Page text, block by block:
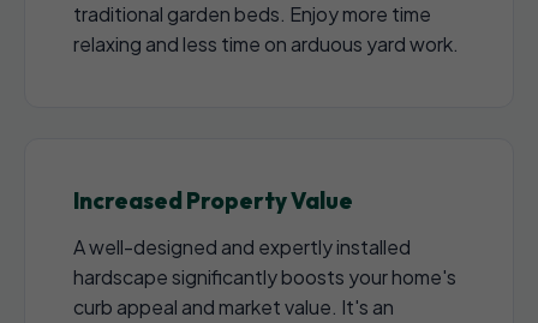
traditional garden beds. Enjoy more time
relaxing and less time on arduous yard work.
Increased Property Value
A well-designed and expertly installed
hardscape significantly boosts your home's
curb appeal and market value. It's an